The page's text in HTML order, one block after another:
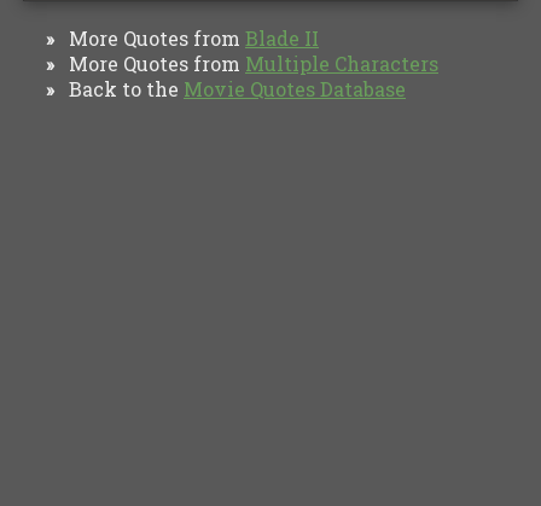
» More Quotes from Blade II
» More Quotes from Multiple Characters
» Back to the Movie Quotes Database